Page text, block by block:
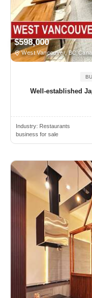
$598,000
West Vancouver, BC
Well-established
Industry: Restaurants
business for sale